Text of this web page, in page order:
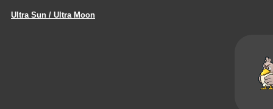
Ultra Sun / Ultra Moon